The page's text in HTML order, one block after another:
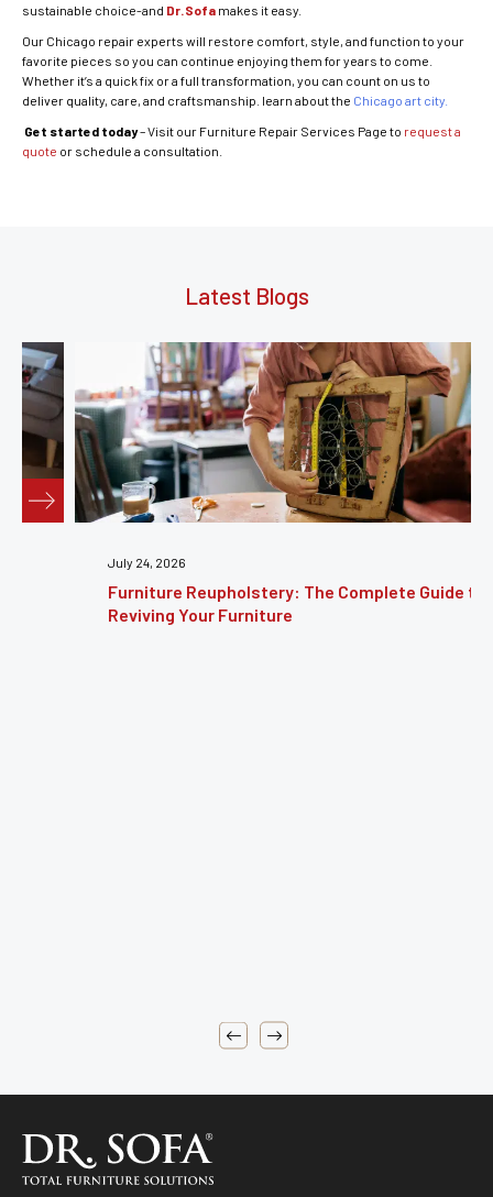
sustainable choice-and Dr. Sofa makes it easy.
Our Chicago repair experts will restore comfort, style, and function to your
favorite pieces so you can continue enjoying them for years to come.
Whether it’s a quick fix or a full transformation, you can count on us to
deliver quality, care, and craftsmanship. learn about the Chicago art city.
Get started today– Visit our Furniture Repair Services Page to request a
quote or schedule a consultation.
Latest Blogs
July 24, 2026
Furniture Reupholstery: The Complete Guide to
Reviving Your Furniture